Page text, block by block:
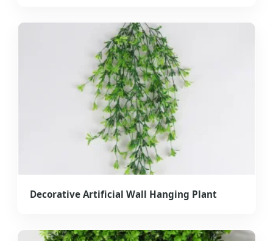
Decorative Artificial Wall Hanging Plant